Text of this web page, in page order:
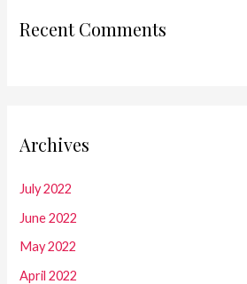
Recent Comments
Archives
July 2022
June 2022
May 2022
April 2022